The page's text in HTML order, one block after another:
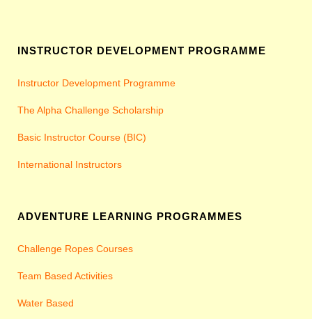
INSTRUCTOR DEVELOPMENT PROGRAMME
Instructor Development Programme
The Alpha Challenge Scholarship
Basic Instructor Course (BIC)
International Instructors
ADVENTURE LEARNING PROGRAMMES
Challenge Ropes Courses
Team Based Activities
Water Based